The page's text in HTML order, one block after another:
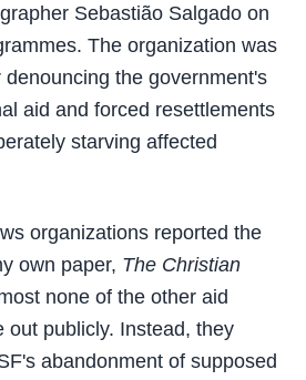
Sebastião Salgado on
The organization was
the government's
aid and forced resettlements
starving affected
organizations reported the
own paper, The Christian
none of the other aid
out publicly. Instead, they
abandonment of supposed